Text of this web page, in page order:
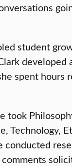
student
developed
spent hours
took
Technology,
conducted